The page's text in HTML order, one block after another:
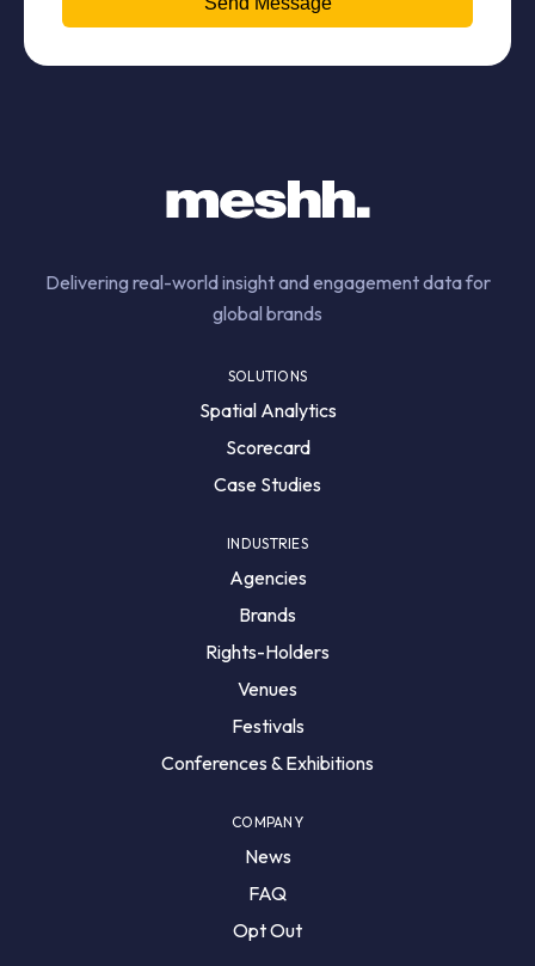
Delivering real-world insight and engagement data for
global brands
SOLUTIONS
Spatial Analytics
Scorecard
Case Studies
INDUSTRIES
Agencies
Brands
Rights-Holders
Venues
Festivals
Conferences & Exhibitions
COMPANY
News
FAQ
Opt Out